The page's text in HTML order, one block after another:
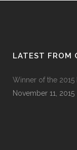
LATEST FROM
Winner of the 2015
November 11, 2015